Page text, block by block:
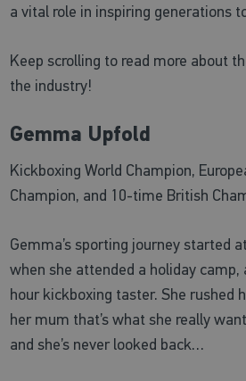
a vital role in inspiring generations
Keep scrolling to read more about
the industry!
Gemma Upfold
Kickboxing World Champion,
Champion, and 10-time British
Gemma’s sporting journey started
when she attended a holiday
hour kickboxing taster. She rushed
her mum that’s what she really
and she’s never looked back…